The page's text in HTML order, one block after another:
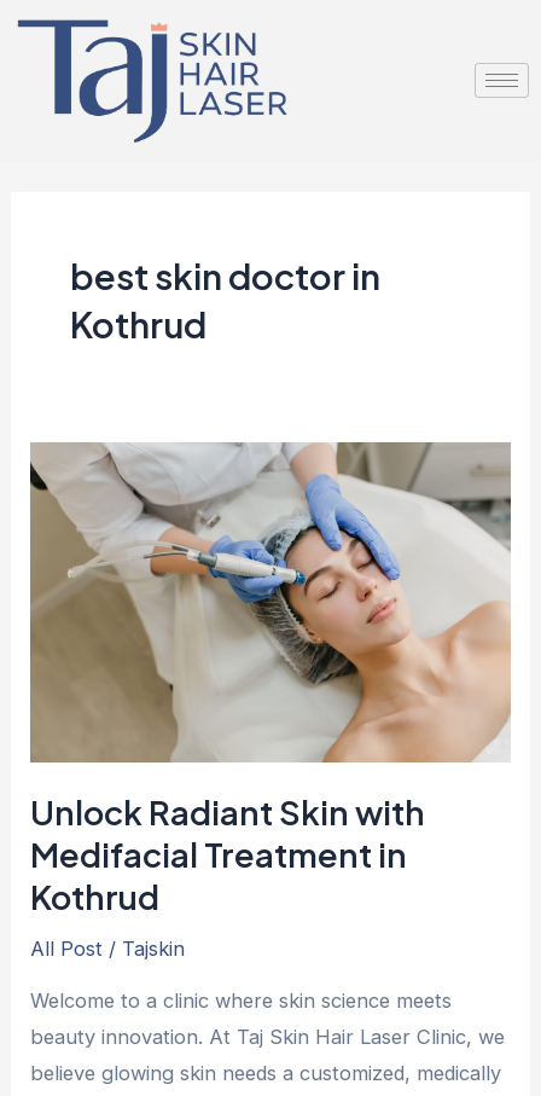
Skip
best skin doctor in
Kothrud
Unlock Radiant Skin with
Medifacial Treatment in
Kothrud
All Post / Tajskin
Welcome to a clinic where skin science meets
beauty innovation. At Taj Skin Hair Laser Clinic, we
believe glowing skin needs a customized, medically
Unlock
Radiant
with
Medifacial